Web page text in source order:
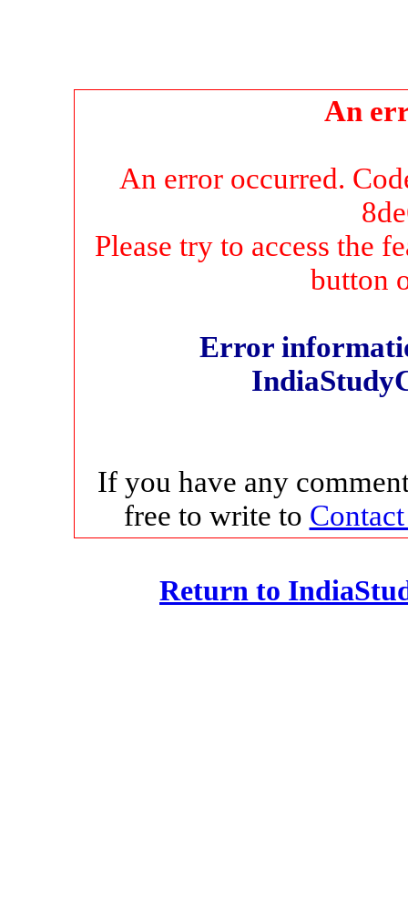
An
An error occurred.
Please try to access the
button
Error
If you have any
free to write to
Return to